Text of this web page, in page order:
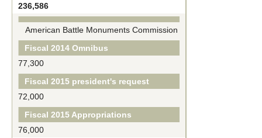
236,586
American Battle Monuments Commission
Fiscal 2014 Omnibus
77,300
Fiscal 2015 president's request
72,000
Fiscal 2015 Appropriations
76,000